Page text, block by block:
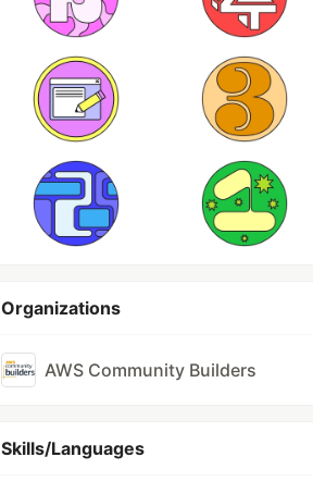
Organizations
AWS Community Builders
Skills/Languages